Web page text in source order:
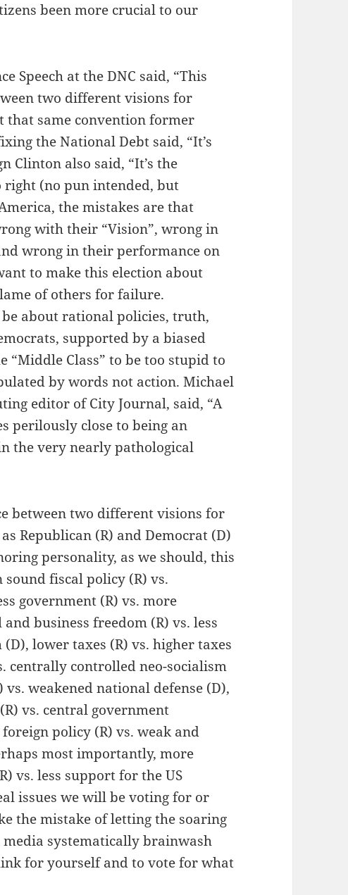
been more crucial to our
Speech at the DNC said, “This
two different visions for
that same convention former
the National Debt said, “It’s
Clinton also said, “It’s the
right (no pun intended, but
the mistakes are that
with their “Vision”, wrong in
wrong in their performance on
to make this election about
of others for failure.
about rational policies, truth,
supported by a biased
Class” to be too stupid to
by words not action. Michael
editor of City Journal, said, “A
perilously close to being an
the very nearly pathological
between two different visions for
Republican (R) and Democrat (D)
personality, as we should, this
sound fiscal policy (R) vs.
government (R) vs. more
business freedom (R) vs. less
lower taxes (R) vs. higher taxes
centrally controlled neo-socialism
weakened national defense (D),
vs. central government
policy (R) vs. weak and
most importantly, more
vs. less support for the US
issues we will be voting for or
the mistake of letting the soaring
systematically brainwash
for yourself and to vote for what